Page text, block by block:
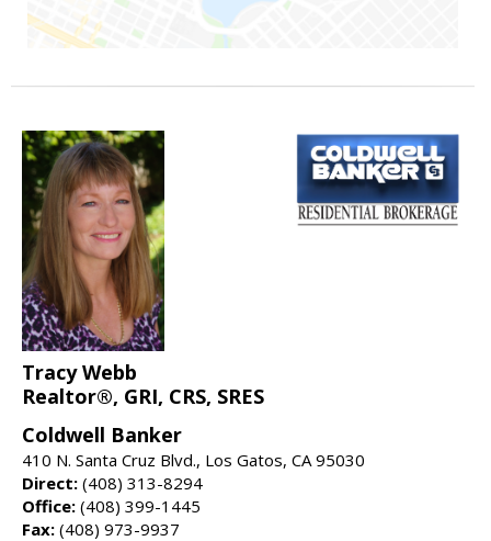
Tracy Webb
Realtor®, GRI, CRS, SRES
Coldwell Banker
410 N. Santa Cruz Blvd., Los Gatos, CA 95030
Direct: (408) 313-8294
Office: (408) 399-1445
Fax: (408) 973-9937